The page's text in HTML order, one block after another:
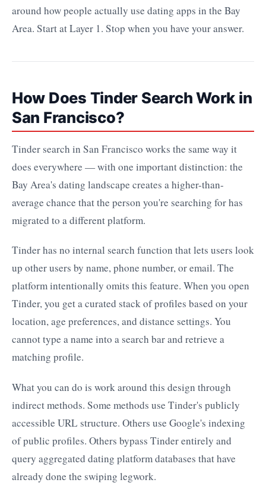
around how people actually use dating apps in the Bay
Area. Start at Layer 1. Stop when you have your answer.
How Does Tinder Search Work in
San Francisco?
Tinder search in San Francisco works the same way it
does everywhere — with one important distinction: the
Bay Area's dating landscape creates a higher-than-
average chance that the person you're searching for has
migrated to a different platform.
Tinder has no internal search function that lets users look
up other users by name, phone number, or email. The
platform intentionally omits this feature. When you open
Tinder, you get a curated stack of profiles based on your
location, age preferences, and distance settings. You
cannot type a name into a search bar and retrieve a
matching profile.
What you can do is work around this design through
indirect methods. Some methods use Tinder's publicly
accessible URL structure. Others use Google's indexing
of public profiles. Others bypass Tinder entirely and
query aggregated dating platform databases that have
already done the swiping legwork.